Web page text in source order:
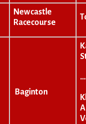
Newcastle
Racecourse
Baginton